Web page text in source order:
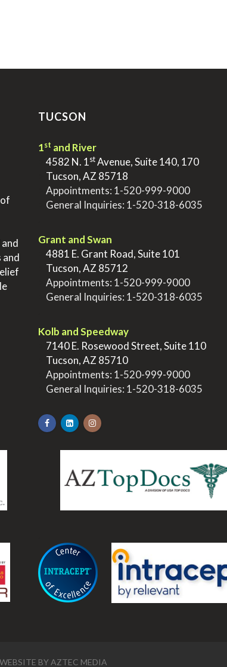
TUCSON
1st and River
4582 N. 1stAvenue, Suite 140, 170
Tucson, AZ 85718
Appointments: 1-520-999-9000
General Inquiries: 1-520-318-6035
Grant and Swan
4881 E. Grant Road, Suite 101
Tucson, AZ 85712
Appointments: 1-520-999-9000
General Inquiries: 1-520-318-6035
Kolb and Speedway
7140 E. Rosewood Street, Suite 110
Tucson, AZ 85710
Appointments: 1-520-999-9000
General Inquiries: 1-520-318-6035
WEBSITE BYAZTEC MEDIA